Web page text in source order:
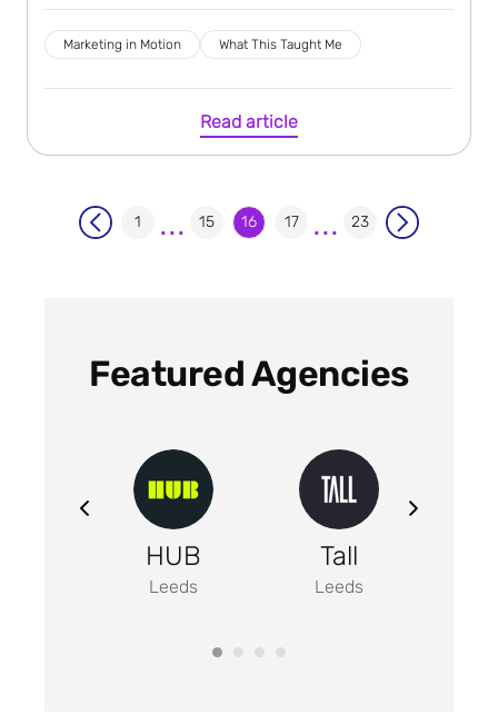
Marketing in Motion What This Taught Me
Read article
1 ... 15 16 17 ... 23
Featured Agencies
HUB
Leeds
Tall
Leeds